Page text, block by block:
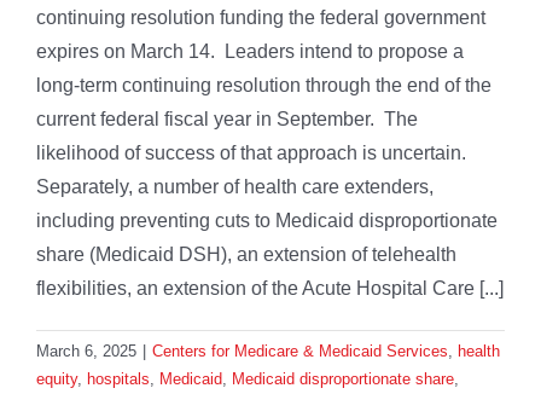
continuing resolution funding the federal government
expires on March 14. Leaders intend to propose a
long-term continuing resolution through the end of the
current federal fiscal year in September. The
likelihood of success of that approach is uncertain.
Separately, a number of health care extenders,
including preventing cuts to Medicaid disproportionate
share (Medicaid DSH), an extension of telehealth
flexibilities, an extension of the Acute Hospital Care [...]
March 6, 2025 Centers for Medicare & Medicaid Services, health
equity, hospitals, Medicaid, Medicaid disproportionate share,